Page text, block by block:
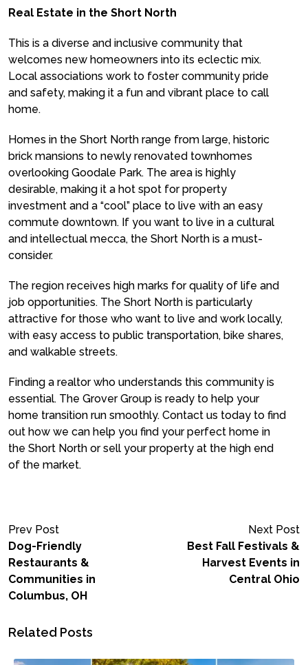
Real Estate in the Short North
This is a diverse and inclusive community that
welcomes new homeowners into its eclectic mix.
Local associations work to foster community pride
and safety, making it a fun and vibrant place to call
home.
Homes in the Short North range from large, historic
brick mansions to newly renovated townhomes
overlooking Goodale Park. The area is highly
desirable, making it a hot spot for property
investment and a “cool” place to live with an easy
commute downtown. If you want to live in a cultural
and intellectual mecca, the Short North is a must-
consider.
The region receives high marks for quality of life and
job opportunities. The Short North is particularly
attractive for those who want to live and work locally,
with easy access to public transportation, bike shares,
and walkable streets.
Finding a realtor who understands this community is
essential. The Grover Group is ready to help your
home transition run smoothly. Contact us today to find
out how we can help you find your perfect home in
the Short North or sell your property at the high end
of the market.
Prev Post
Dog-Friendly
Restaurants &
Communities in
Columbus, OH
Next Post
Best Fall Festivals &
Harvest Events in
Central Ohio
Related Posts